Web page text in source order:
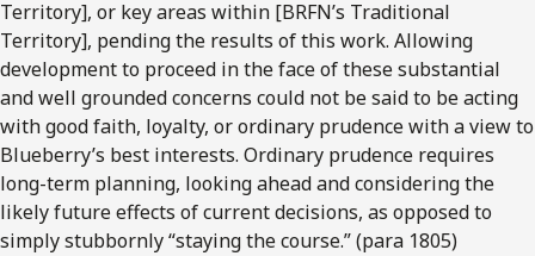
Territory], or key areas within [BRFN’s Traditional
Territory], pending the results of this work. Allowing
development to proceed in the face of these substantial
and well grounded concerns could not be said to be acting
with good faith, loyalty, or ordinary prudence with a view to
Blueberry’s best interests. Ordinary prudence requires
long-term planning, looking ahead and considering the
likely future effects of current decisions, as opposed to
simply stubbornly “staying the course.” (para 1805)